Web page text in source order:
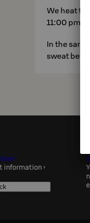
We heat
11:00 pm.
In the
sweat
information ›